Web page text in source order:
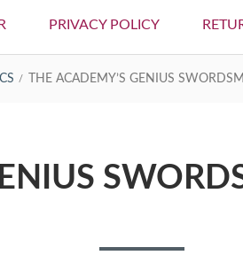
PRIVACY POLICY
THE ACADEMY’S GENIUS